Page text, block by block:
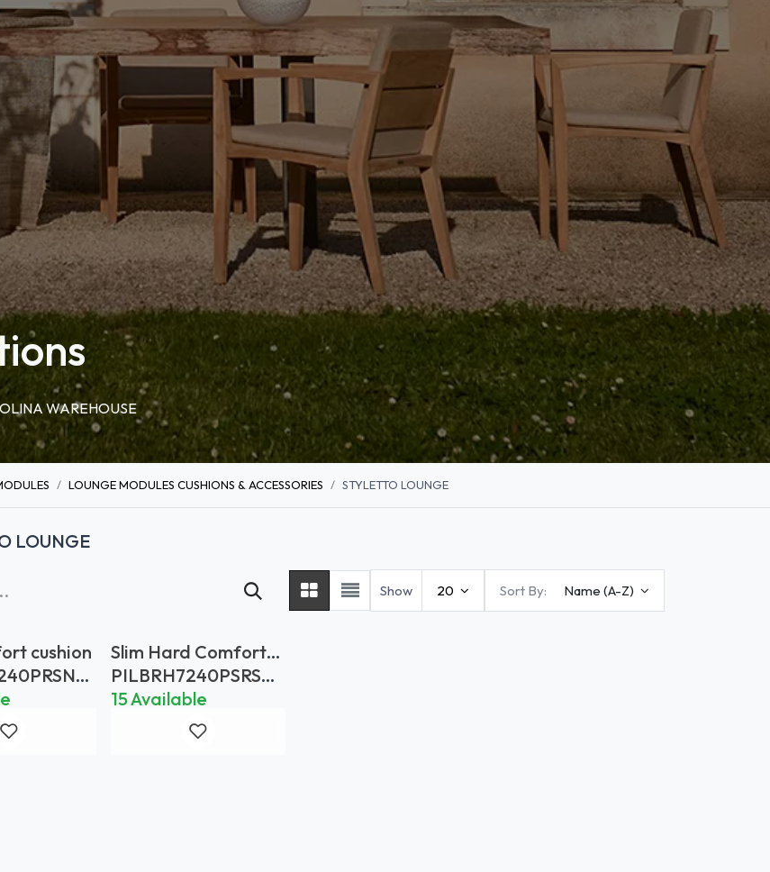
WAREHOUSE
LOUNGE MODULES CUSHIONS & ACCESSORIES STYLETTO LOUNGE
LOUNGE
Sort By: Name (A-Z)
Show 20
cushion
Slim Hard Comfort
Backcushion 72x40
Rain Stop Natural
PILBRH7240PSRSNL
D
15 Available